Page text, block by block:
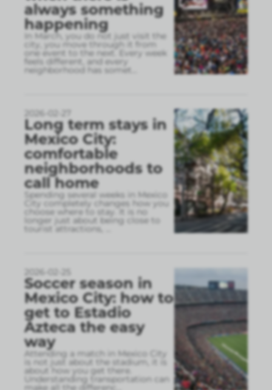
always something
happening
In March, you do not just visit the
city, you move through it from
one event to the next. Every week
feels different, and every
neighborhood has somet
2026-02-27
Long term stays in
Mexico City:
comfortable
neighborhoods to
call home
Spending several weeks in Mexico
City completely changes how you
choose where to stay. It is no
longer just about being close to
tourist attractions,
2026-02-25
Soccer season in
Mexico City: how to
get to Estadio
Azteca the easy
way
Attending a match in Mexico City
is not just about the stadium, it is
about how you get there.
Understanding transportation can
make all the differenc